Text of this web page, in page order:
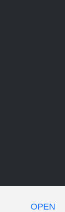
OPEN